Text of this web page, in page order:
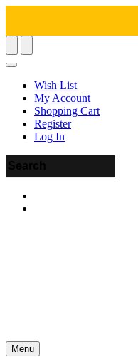
Wish List
My Account
Shopping Cart
Register
Log In
Menu